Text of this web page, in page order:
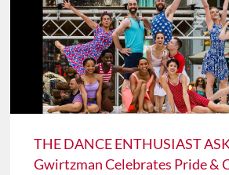
THE DANCE ENTHUSIAST
Gwirtzman Celebrates Pride &